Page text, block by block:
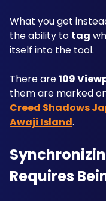
What you get
the ability to tag
itself into the tool.
There are 109
them are marked
Creed Shadows
Awaji Island.
Requires